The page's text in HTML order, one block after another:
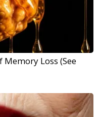
Memory Loss (See